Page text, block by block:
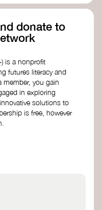
donate to
is a nonprofit
futures literacy and
member, you gain
in exploring
solutions to
is free, however